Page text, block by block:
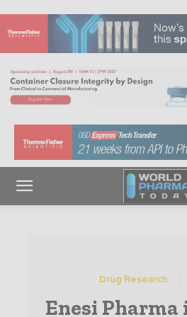
Drug Research
Enesi